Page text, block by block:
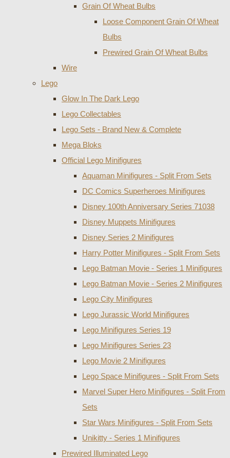
Grain Of Wheat Bulbs
Loose Component Grain Of Wheat
Bulbs
Prewired Grain Of Wheat Bulbs
Wire
Lego
Glow In The Dark Lego
Lego Collectables
Lego Sets - Brand New & Complete
Mega Bloks
Official Lego Minifigures
Aquaman Minifigures - Split From Sets
DC Comics Superheroes Minifigures
Disney 100th Anniversary Series 71038
Disney Muppets Minifigures
Disney Series 2 Minifigures
Harry Potter Minifigures - Split From Sets
Lego Batman Movie - Series 1 Minifigures
Lego Batman Movie - Series 2 Minifigures
Lego City Minifigures
Lego Jurassic World Minifigures
Lego Minifigures Series 19
Lego Minifigures Series 23
Lego Movie 2 Minifigures
Lego Space Minifigures - Split From Sets
Marvel Super Hero Minifigures - Split From
Sets
Star Wars Minifigures - Split From Sets
Unikitty - Series 1 Minifigures
Prewired Illuminated Lego